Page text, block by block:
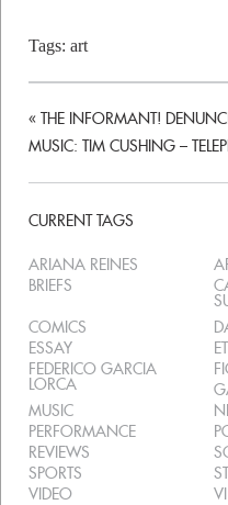
Tags: art
« THE INFORMANT!
MUSIC: TIM CUSHING –
CURRENT TAGS
ARIANA REINES
BRIEFS
COMICS
ESSAY
FEDERICO GARCIA
LORCA
MUSIC
PERFORMANCE
REVIEWS
SPORTS
VIDEO